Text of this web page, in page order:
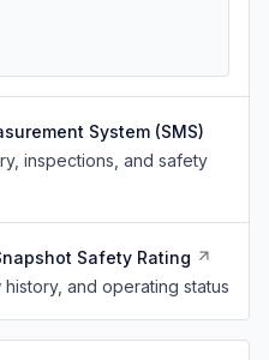
System (SMS)
inspections, and safety
Safety Rating
and operating status